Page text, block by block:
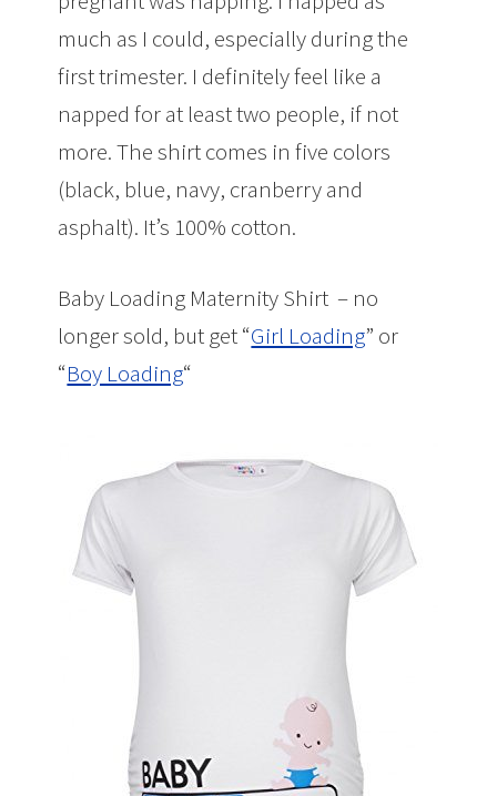
much as I could, especially during the
first trimester. I definitely feel like a
napped for at least two people, if not
more. The shirt comes in five colors
(black, blue, navy, cranberry and
asphalt). It’s 100% cotton.
Baby Loading Maternity Shirt – no
longer sold, but get “Girl Loading” or
“Boy Loading“